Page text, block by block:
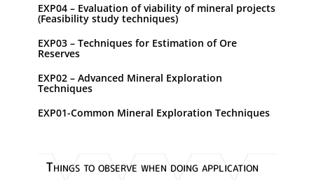
e
d
s
h
o
u
e
EXP04 – Evaluation of viability of mineral projects
(Feasibility study techniques)
EXP03 – Techniques for Estimation of Ore
Reserves
EXP02 – Advanced Mineral Exploration
Techniques
EXP01-Common Mineral Exploration Techniques
Things to observe when doing application